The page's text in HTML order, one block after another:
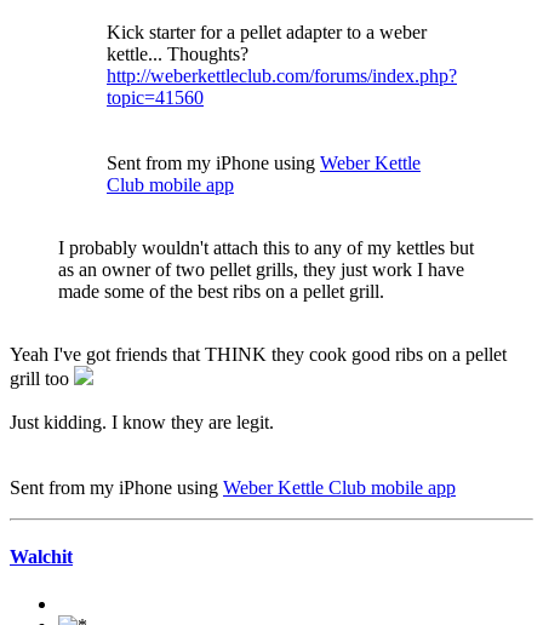
Kick starter for a pellet adapter to a weber
kettle... Thoughts?
http://weberkettleclub.com/forums/index.php?
topic=41560
Sent from my iPhone using Weber Kettle
Club mobile app
I probably wouldn't attach this to any of my kettles but
as an owner of two pellet grills, they just work I have
made some of the best ribs on a pellet grill.
Yeah I've got friends that THINK they cook good ribs on a pellet
grill too
Just kidding. I know they are legit.
Sent from my iPhone using Weber Kettle Club mobile app
Walchit